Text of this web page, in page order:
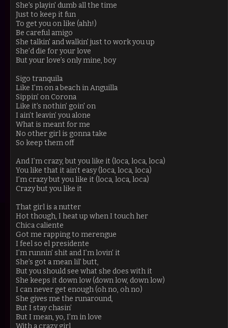
She's playin' dumb all the time
Just to keep it fun
To get you on like (ahh!)
Be careful amigo
She talkin' and walkin' just to work you up
She’d die for your love
But your love’s only mine, boy
Sigo tranquila
Like I’m on a beach in Anguilla
Sippin’ on Corona
Like it’s nothin’ goin' on
I ain’t leavin’ you alone
What is meant for me
No other girl is gonna take
So keep them off
And I’m crazy, but you like it (loca, loca, loca)
You like that it ain’t easy (loca, loca, loca)
I’m crazy but you like it (loca, loca, loca)
Crazy but you like it
That girl is a nutter
Hot though, I heat up when I touch her
Chica caliente
Got me rapping to merengue
I feel so el presidente
I’m runnin’ shit and I’m lovin’ it
She’s got a mean lil’ butt,
But you should see what she does with it
She keeps it down low (down low, down low)
I can never get enough (oh no, oh no)
She gives me the runaround,
But I stay chasin’
But I mean, yo, I’m in love
With a crazy girl